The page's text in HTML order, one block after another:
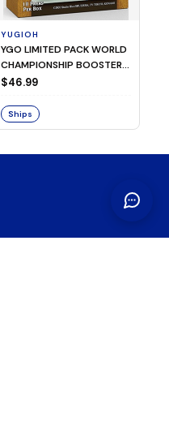
YUGIOH
YGO LIMITED PACK WORLD
CHAMPIONSHIP BOOSTER
2026
$46.99
Ships